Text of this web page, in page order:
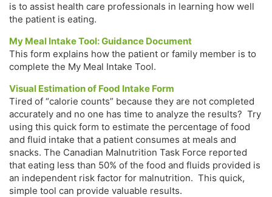
is to assist health care professionals in learning how well
the patient is eating.
My Meal Intake Tool: Guidance Document
This form explains how the patient or family member is to
complete the My Meal Intake Tool.
Visual Estimation of Food Intake Form
Tired of “calorie counts” because they are not completed
accurately and no one has time to analyze the results? Try
using this quick form to estimate the percentage of food
and fluid intake that a patient consumes at meals and
snacks. The Canadian Malnutrition Task Force reported
that eating less than 50% of the food and fluids provided is
an independent risk factor for malnutrition. This quick,
simple tool can provide valuable results.